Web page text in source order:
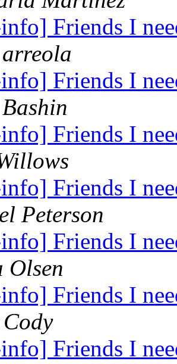
Friends I
Friends I
Friends I
Friends I
Peterson
Friends I
Olsen
Friends I
Friends I